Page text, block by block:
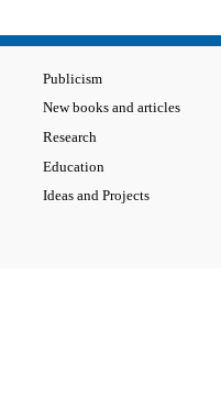
Publicism
New books and articles
Research
Education
Ideas and Projects